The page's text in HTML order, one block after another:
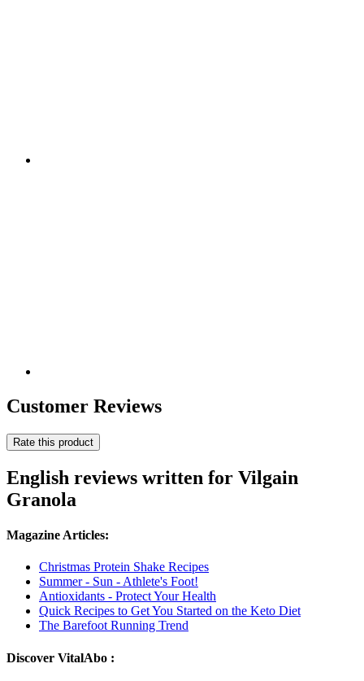
Customer Reviews
Rate this product
English reviews written for Vilgain
Granola
Magazine Articles:
Christmas Protein Shake Recipes
Summer - Sun - Athlete's Foot!
Antioxidants - Protect Your Health
Quick Recipes to Get You Started on the Keto Diet
The Barefoot Running Trend
Discover VitalAbo :